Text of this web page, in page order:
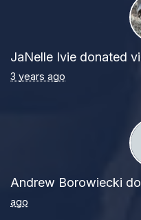
JaNelle Ivie donated
3 years ago
Andrew Borowiecki
ago